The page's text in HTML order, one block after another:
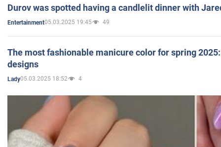
Durov was spotted having a candlelit dinner with
Entertainment05.03.2025 19:45 49
The most fashionable manicure color for spring
designs
Lady05.03.2025 18:52 4